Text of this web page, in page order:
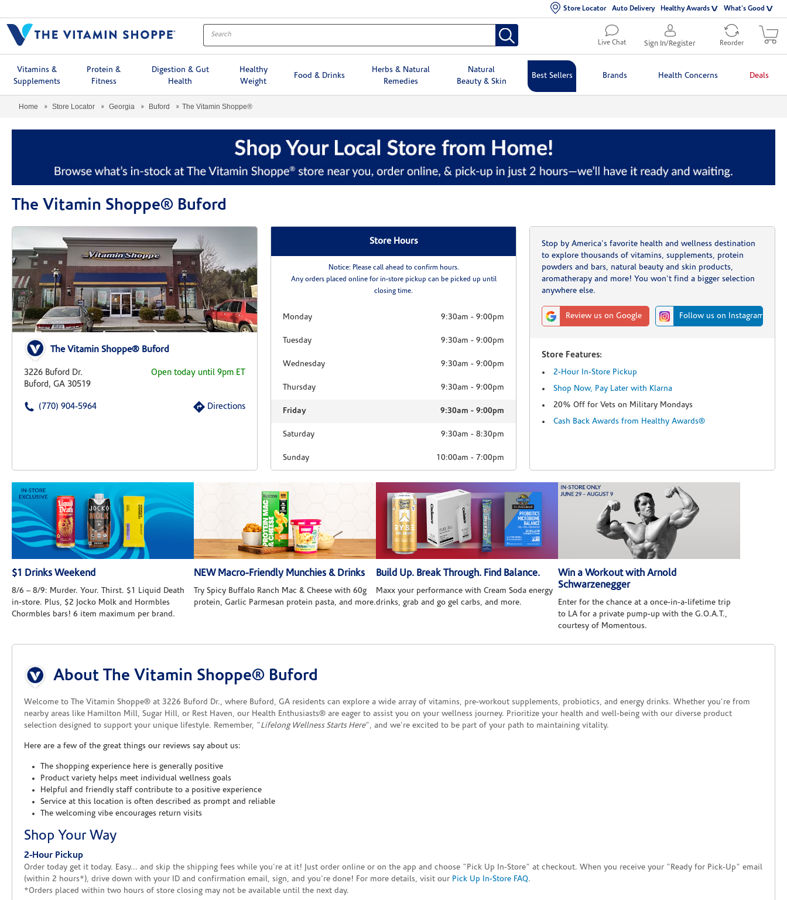
Store Locator Auto Delivery Healthy Awards What's Good
Live Chat Sign In/Register Reorder
Vitamins &
Supplements
Protein &
Fitness
Digestion & Gut
Health
Healthy
Weight
Food & Drinks
Herbs & Natural
Remedies
Natural
Beauty & Skin
Best Sellers Brands Health Concerns Deals
Home Store Locator Georgia Buford The Vitamin Shoppe®
The Vitamin Shoppe® Buford
The Vitamin Shoppe® Buford
3226 Buford Dr.
Buford, GA 30519
Open today until 9pm ET
(770) 904-5964 Directions
Store Hours
Notice: Please call ahead to confirm hours.
Any orders placed online for in-store pickup can be picked up until
closing time.
Monday 9:30am -9:00pm
Tuesday 9:30am -9:00pm
Wednesday 9:30am -9:00pm
Thursday 9:30am -9:00pm
Friday 9:30am -9:00pm
Saturday 9:30am -8:30pm
Sunday 10:00am - 7:00pm
Stop by America's favorite health and wellness destination
to explore thousands of vitamins, supplements, protein
powders and bars, natural beauty and skin products,
aromatherapy and more! You won't find a bigger selection
anywhere else.
Review us on Google Follow us on Instagram
Store Features:
2-Hour In-Store Pickup
Shop Now, Pay Later with Klarna
20% Off for Vets on Military Mondays
Cash Back Awards from Healthy Awards®
$1 Drinks Weekend
8/6 – 8/9: Murder. Your. Thirst. $1 Liquid Death
in-store. Plus, $2 Jocko Molk and Hormbles
Chormbles bars! 6 item maximum per brand.
NEW Macro-Friendly Munchies & Drinks
Try Spicy Buffalo Ranch Mac & Cheese with 60g
protein, Garlic Parmesan protein pasta, and more.
Build Up. Break Through. Find Balance.
Maxx your performance with Cream Soda energy
drinks, grab and go gel carbs, and more.
Win a Workout with Arnold
Schwarzenegger
Enter for the chance at a once-in-a-lifetime trip
to LA for a private pump-up with the G.O.A.T.,
courtesy of Momentous.
About The Vitamin Shoppe® Buford
Welcome to The Vitamin Shoppe® at 3226 Buford Dr., where Buford, GA residents can explore a wide array of vitamins, pre-workout supplements, probiotics, and energy drinks. Whether you're from
nearby areas like Hamilton Mill, Sugar Hill, or Rest Haven, our Health Enthusiasts® are eager to assist you on your wellness journey. Prioritize your health and well-being with our diverse product
selection designed to support your unique lifestyle. Remember, "Lifelong Wellness Starts Here", and we're excited to be part of your path to maintaining vitality.
Here are a few of the great things our reviews say about us:
The shopping experience here is generally positive
Product variety helps meet individual wellness goals
Helpful and friendly staff contribute to a positive experience
Service at this location is often described as prompt and reliable
The welcoming vibe encourages return visits
Shop Your Way
2-Hour Pickup
Order today get it today. Easy... and skip the shipping fees while you're at it! Just order online or on the app and choose "Pick Up In-Store" at checkout. When you receive your "Ready for Pick-Up" email
(within 2 hours*), drive down with your ID and confirmation email, sign, and you're done! For more details, visit our Pick Up In-Store FAQ.
*Orders placed within two hours of store closing may not be available until the next day.